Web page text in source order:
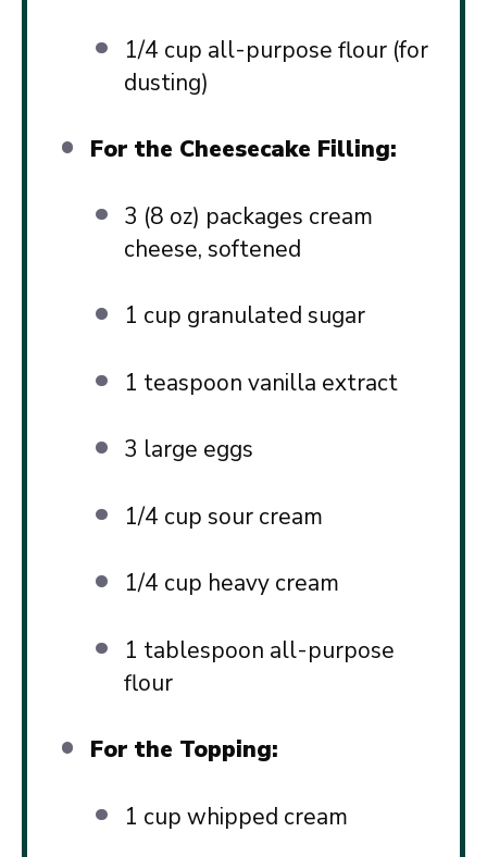
1/4 cup all-purpose flour (for
dusting)
For the Cheesecake Filling:
3 (8 oz) packages cream
cheese, softened
1 cup granulated sugar
1 teaspoon vanilla extract
3 large eggs
1/4 cup sour cream
1/4 cup heavy cream
1 tablespoon all-purpose
flour
For the Topping:
1 cup whipped cream